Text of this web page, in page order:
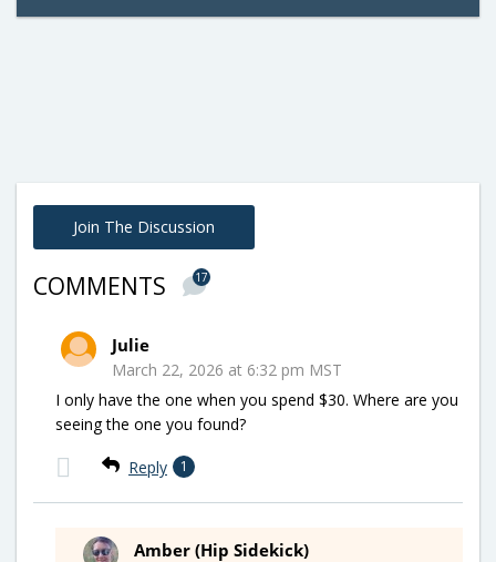
Join The Discussion
COMMENTS 17
Julie
March 22, 2026 at 6:32 pm MST
I only have the one when you spend $30. Where are you
seeing the one you found?
Reply 1
Amber (Hip Sidekick)